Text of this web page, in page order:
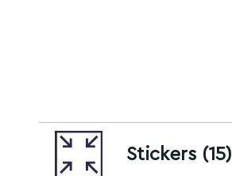
Stickers (15)